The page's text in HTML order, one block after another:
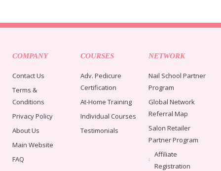
COMPANY
Contact Us
Terms &
Conditions
Privacy Policy
About Us
Main Website
FAQ
COURSES
Adv. Pedicure
Certification
At-Home Training
Individual Courses
Testimonials
NETWORK
Nail School Partner
Program
Global Network
Referral Map
Salon Retailer
Partner Program
Affiliate
Registration